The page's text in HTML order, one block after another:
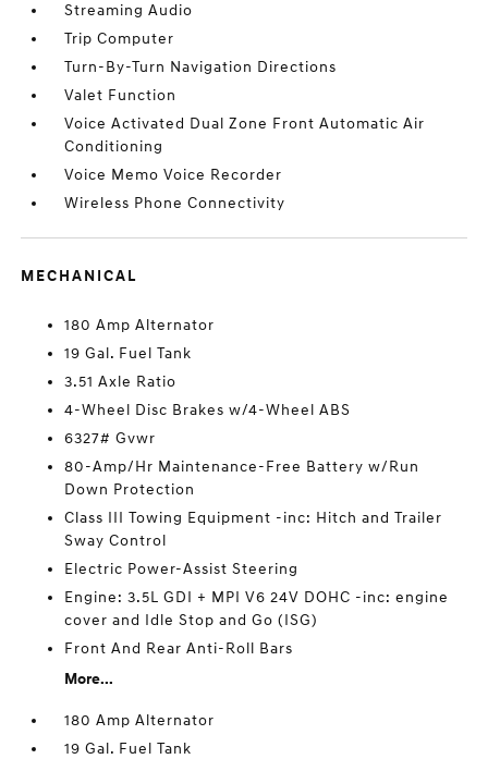
Streaming Audio
Trip Computer
Turn-By-Turn Navigation Directions
Valet Function
Voice Activated Dual Zone Front Automatic Air
Conditioning
Voice Memo Voice Recorder
Wireless Phone Connectivity
MECHANICAL
180 Amp Alternator
19 Gal. Fuel Tank
3.51 Axle Ratio
4-Wheel Disc Brakes w/4-Wheel ABS
6327# Gvwr
80-Amp/Hr Maintenance-Free Battery w/Run
Down Protection
Class III Towing Equipment -inc: Hitch and Trailer
Sway Control
Electric Power-Assist Steering
Engine: 3.5L GDI + MPI V6 24V DOHC -inc: engine
cover and Idle Stop and Go (ISG)
Front And Rear Anti-Roll Bars
More...
180 Amp Alternator
19 Gal. Fuel Tank